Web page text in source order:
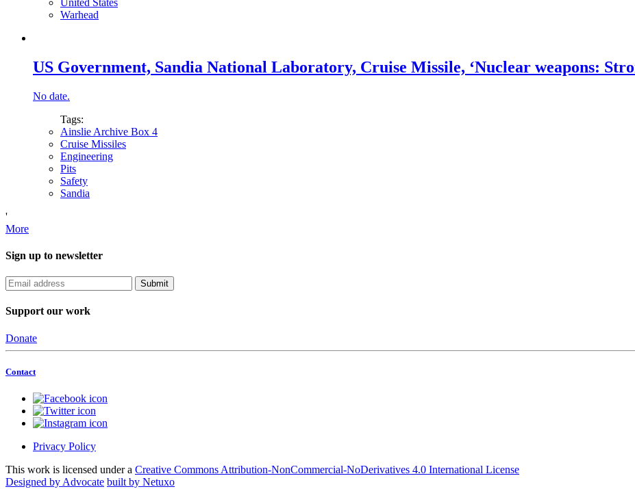
Warhead
US Government, Sandia National Laboratory, Cruise Missile, ‘Nuclear weapons:
No date.
Tags:
Ainslie Archive Box 4
Cruise Missiles
Engineering
Pits
Safety
Sandia
'
More
Sign up to newsletter
Support our work
Donate
Contact
Privacy Policy
This work is licensed under a Creative Commons Attribution-NonCommercial-NoDerivatives 4.0 International License
Designed by Advocate built by Netuxo